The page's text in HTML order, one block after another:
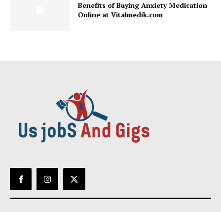
Benefits of Buying Anxiety Medication
Online at Vitalmedik.com